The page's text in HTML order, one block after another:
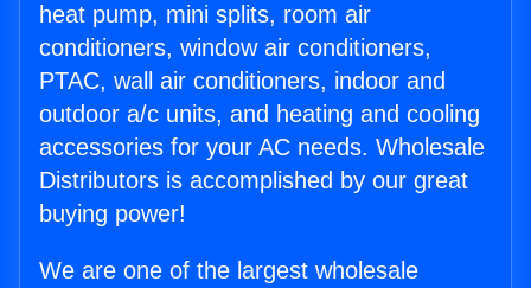
heat pump, mini splits, room air
conditioners, window air conditioners,
PTAC, wall air conditioners, indoor and
outdoor a/c units, and heating and cooling
accessories for your AC needs. Wholesale
Distributors is accomplished by our great
buying power!
We are one of the largest wholesale